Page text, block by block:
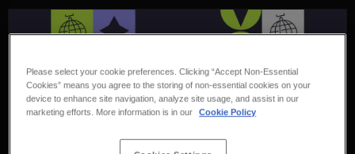
Please select your cookie preferences. Clicking “Accept Non-Essential
Cookies” means you agree to the storing of non-essential cookies on your
device to enhance site navigation, analyze site usage, and assist in our
marketing efforts. More information is in our
Cookie Policy